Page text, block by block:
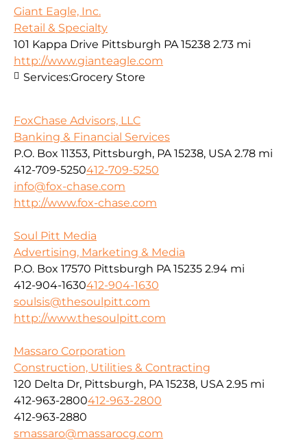
Giant Eagle, Inc.
Retail & Specialty
101 Kappa Drive Pittsburgh PA 15238 2.73 mi
http://www.gianteagle.com
Services:Grocery Store
FoxChase Advisors, LLC
Banking & Financial Services
P.O. Box 11353, Pittsburgh, PA 15238, USA 2.78 mi
412-709-5250412-709-5250
info@fox-chase.com
http://www.fox-chase.com
Soul Pitt Media
Advertising, Marketing & Media
P.O. Box 17570 Pittsburgh PA 15235 2.94 mi
412-904-1630412-904-1630
soulsis@thesoulpitt.com
http://www.thesoulpitt.com
Massaro Corporation
Construction, Utilities & Contracting
120 Delta Dr, Pittsburgh, PA 15238, USA 2.95 mi
412-963-2800412-963-2800
412-963-2880
smassaro@massarocg.com